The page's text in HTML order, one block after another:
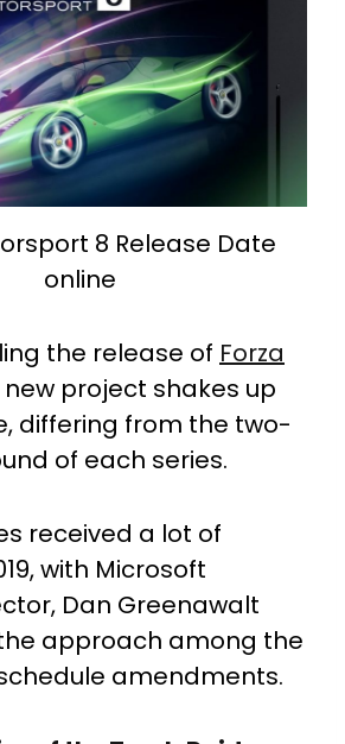
8 Release Date
online
the release of Forza
new project shakes up
differing from the two-
of each series.
received a lot of
with Microsoft
Dan Greenawalt
approach among the
amendments.